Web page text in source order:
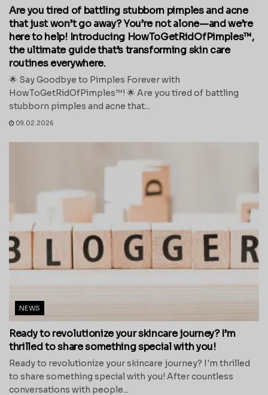
Are you tired of battling stubborn pimples and acne
that just won’t go away? You’re not alone—and we’re
here to help! Introducing HowToGetRidOfPimples™,
the ultimate guide that’s transforming skin care
routines everywhere.
🌟 Say Goodbye to Pimples Forever with
HowToGetRidOfPimples™! 🌟 Are you tired of battling
stubborn pimples and acne that...
09.02.2026
NEWS
Ready to revolutionize your skincare journey? I’m
thrilled to share something special with you!
Ready to revolutionize your skincare journey? I'm thrilled
to share something special with you! After countless
conversations with people...